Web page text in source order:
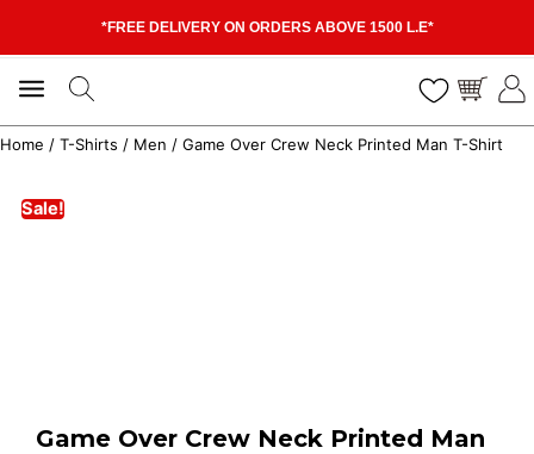
*FREE DELIVERY ON ORDERS ABOVE 1500 L.E*
Home / T-Shirts / Men / Game Over Crew Neck Printed Man T-Shirt
Sale!
Game Over Crew Neck Printed Man